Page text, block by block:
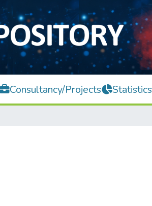
Consultancy/Projects Statistics